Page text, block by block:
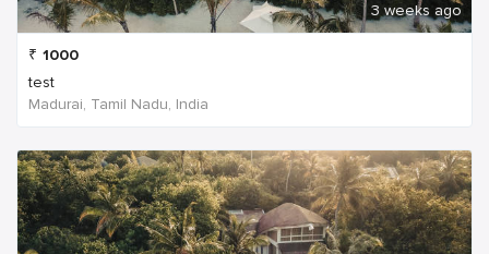
3 weeks ago
₹ 1000
test
Madurai, Tamil Nadu, India